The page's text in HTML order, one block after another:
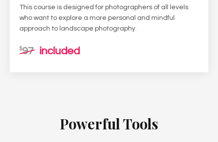
This course is designed for photographers of all levels
who want to explore a more personal and mindful
approach to landscape photography.
$97 included
Powerful Tools